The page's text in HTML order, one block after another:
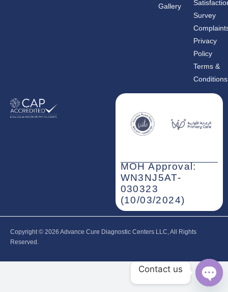
Gallery
Survey
Privacy
Policy
Terms &
Conditions
MOH Approval:
WN3NJ5AT-
030323
(10/03/2024)
Copyright © 2026‎ Advance Cure Diagnostic Centers LLC, All Rights
Reserved.
Contact us
Open